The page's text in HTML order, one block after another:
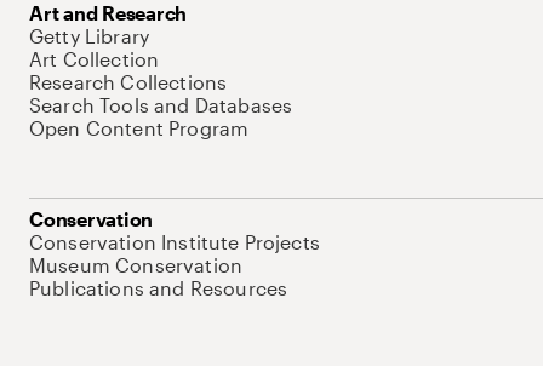
Art and Research
Getty Library
Art Collection
Research Collections
Search Tools and Databases
Open Content Program
Conservation
Conservation Institute Projects
Museum Conservation
Publications and Resources